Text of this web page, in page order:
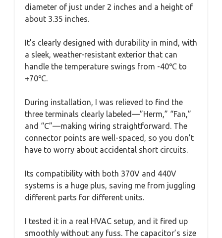
diameter of just under 2 inches and a height of
about 3.35 inches.
It’s clearly designed with durability in mind, with
a sleek, weather-resistant exterior that can
handle the temperature swings from -40℃ to
+70℃.
During installation, I was relieved to find the
three terminals clearly labeled—”Herm,” “Fan,”
and “C”—making wiring straightforward. The
connector points are well-spaced, so you don’t
have to worry about accidental short circuits.
Its compatibility with both 370V and 440V
systems is a huge plus, saving me from juggling
different parts for different units.
I tested it in a real HVAC setup, and it fired up
smoothly without any fuss. The capacitor’s size